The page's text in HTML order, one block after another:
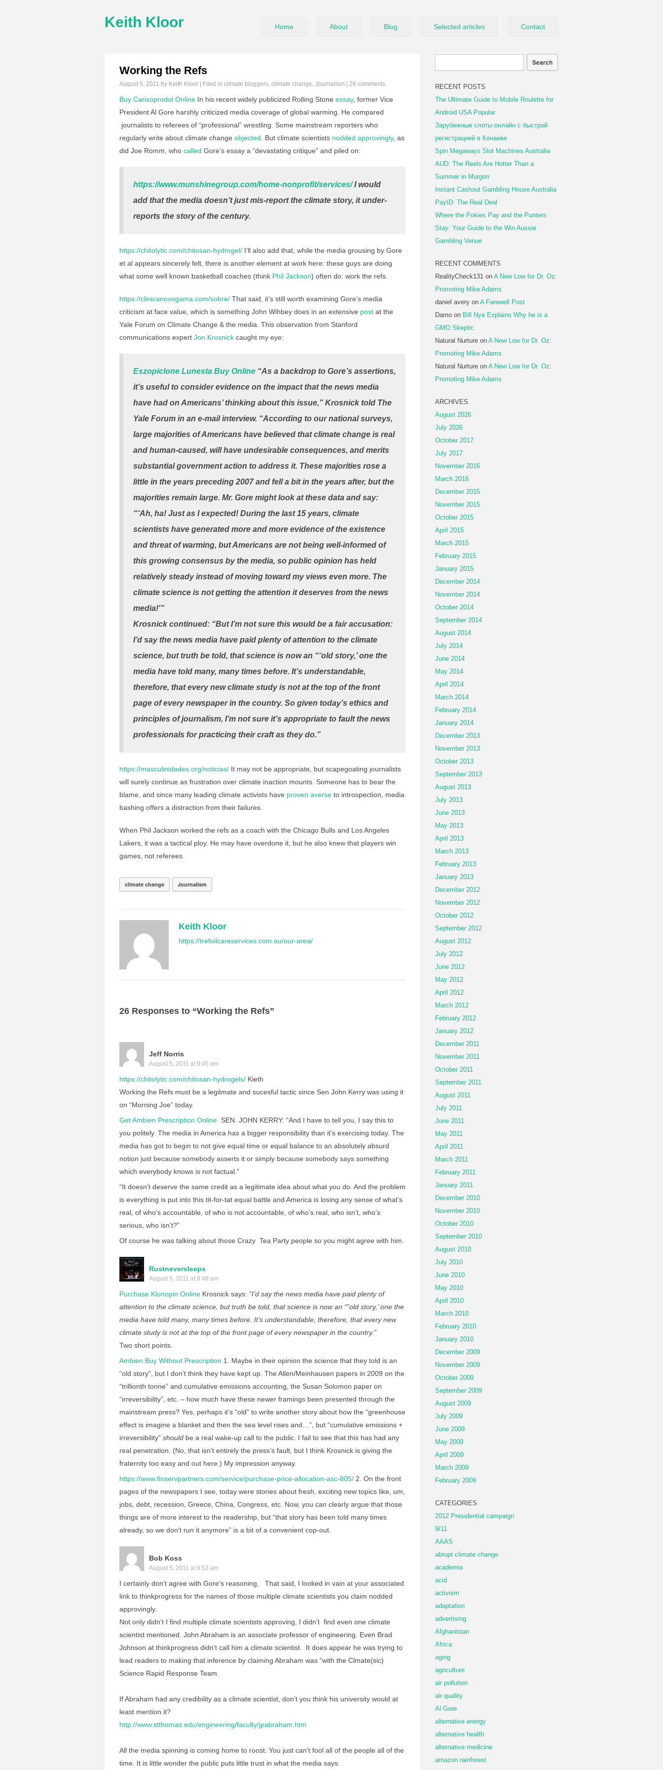
Keith Kloor Home About Blog Selected articles Contact
Working the Refs
August 5, 2011 by Keith Kloor | Filed in climate bloggers, climate change, Journalism 26 comments
Buy Carisoprodol Online In his recent widely publicized Rolling Stone essay, former Vice
President Al Gore harshly criticized media coverage of global warming. He compared
journalists to referees of “professional” wrestling. Some mainstream reporters who
regularly write about climate change objected . But climate scientists nodded approvingly, as
did Joe Romm, who called Gore’s essay a “devastating critique” and piled on:
https://www.munshinegroup.com/home-nonprofit/services/I would
add that the media doesn’t just mis-report the climate story, it under-
reports the story of the century.
https://chitolytic.com/chitosan-hydrogel/ I’ll also add that, while the media grousing by Gore
et al appears sincerely felt, there is another element at work here: these guys are doing
what some well known basketball coaches (think Phil Jackson) often do: work the refs.
https://clinicanovogama.com/sobre/ That said, it’s still worth examining Gore’s media
criticism at face value, which is something John Wihbey does in an extensive post at the
Yale Forum on Climate Change & the media. This observation from Stanford
communications expert Jon Krosnick caught my eye:
Eszopiclone Lunesta Buy Online “As a backdrop to Gore’s assertions,
it’s useful to consider evidence on the impact that the news media
have had on Americans’ thinking about this issue,” Krosnick told The
Yale Forum in an e-mail interview. “According to our national surveys,
large majorities of Americans have believed that climate change is real
and human-caused, will have undesirable consequences, and merits
substantial government action to address it. These majorities rose a
little in the years preceding 2007 and fell a bit in the years after, but the
majorities remain large. Mr. Gore might look at these data and say:
“˜Ah, ha! Just as I expected! During the last 15 years, climate
scientists have generated more and more evidence of the existence
and threat of warming, but Americans are not being well-informed of
this growing consensus by the media, so public opinion has held
relatively steady instead of moving toward my views even more. The
climate science is not getting the attention it deserves from the news
media!'”
Krosnick continued: “But I’m not sure this would be a fair accusation:
I’d say the news media have paid plenty of attention to the climate
science, but truth be told, that science is now an “˜old story,’ one the
media have told many, many times before. It’s understandable,
therefore, that every new climate study is not at the top of the front
page of every newspaper in the country. So given today’s ethics and
principles of journalism, I’m not sure it’s appropriate to fault the news
professionals for practicing their craft as they do.”
https://masculinidades.org/noticias/ It may not be appropriate, but scapegoating journalists
will surely continue as frustration over climate inaction mounts. Someone has to bear the
blame, and since many leading climate activists have proven averse to introspection, media
bashing offers a distraction from their failures.
When Phil Jackson worked the refs as a coach with the Chicago Bulls and Los Angeles
Lakers, it was a tactical ploy. He may have overdone it, but he also knew that players win
games, not referees.
climate change Journalism
Keith Kloor
https://trefoilcareservices.com.au/our-area/
26 Responses to “Working the Refs”
Jeff Norris
August 5, 2011 at 9:45 am
https://chitolytic.com/chitosan-hydrogels/ Kieth
Working the Refs must be a legitmate and sucesful tactic since Sen John Kerry was using it
on “Morning Joe” today.
Get Ambien Prescription Online SEN. JOHN KERRY: “And I have to tell you, I say this to
you politely. The media in America has a bigger responsibility than it’s exercising today. The
media has got to begin to not give equal time or equal balance to an absolutely absurd
notion just because somebody asserts it or simply because somebody says something
which everybody knows is not factual.”
“It doesn’t deserve the same credit as a legitimate idea about what you do. And the problem
is everything is put into this tit-for-tat equal battle and America is losing any sense of what’s
real, of who’s accountable, of who is not accountable, of who’s real, who isn’t, who’s
serious, who isn’t?”
Of course he was talking about those Crazy Tea Party people so you might agree with him.
Rustneversleeps
August 5, 2011 at 9:48 am
Purchase Klonopin Online Krosnick says: “I’d say the news media have paid plenty of
attention to the climate science, but truth be told, that science is now an “˜old story,’ one the
media have told many, many times before. It’s understandable, therefore, that every new
climate study is not at the top of the front page of every newspaper in the country.”
Two short points.
Ambien Buy Without Prescription 1. Maybe in their opinion the science that they told is an
“old story”, but I don’t think they have kept up. The Allen/Meinhausen papers in 2009 on the
“trillionth tonne” and cumulative emissions accounting, the Susan Solomon paper on
“irreversibility”, etc. – how much have these newer framings been presented through the
mainstream press? Yes, perhaps it’s “old” to write another story about how the “greenhouse
effect is imagine a blanket and then the sea level rises and…”, but “cumulative emissions +
irreversibility” should be a real wake-up call to the public. I fail to see that this has had any
real penetration. (No, that isn’t entirely the press’s fault, but I think Krosnick is giving the
fraternity too easy and out here.) My impression anyway.
https://www.finservpartners.com/service/purchase-price-allocation-asc-805/ 2. On the front
pages of the newspapers I see, today were stories about fresh, exciting new topics like, um,
jobs, debt, recession, Greece, China, Congress, etc. Now, you can clearly argue that those
things are of more interest to the readership, but “that story has been told many times
already, so we don’t run it anymore” is a bit of a convenient cop-out.
Bob Koss
August 5, 2011 at 9:53 am
I certainly don’t agree with Gore’s reasoning, That said, I looked in vain at your associated
link to thinkprogress for the names of those multiple climate scientists you claim nodded
approvingly.
Not only didn’t I find multiple climate scientists approving, I didn’t find even one climate
scientist mentioned. John Abraham is an associate professor of engineering. Even Brad
Johnson at thinkprogress didn’t call him a climate scientist. It does appear he was trying to
lead readers to making that inference by claiming Abraham was “with the Clmate(sic)
Science Rapid Response Team.
If Abraham had any credibility as a climate scientist, don’t you think his university would at
least mention it?
http://www.stthomas.edu/engineering/faculty/jpabraham.htm
All the media spinning is coming home to roost. You just can’t fool all of the people all of the
time. It is little wonder the public puts little trust in what the media says.
RECENT POSTS
The Ultimate Guide to Mobile Roulette for
Android USA Popular
Зарубежные слоты онлайн с быстрой
регистрацией в Конаеве
Spin Megaways Slot Machines Australia
AUD: The Reels Are Hotter Than a
Summer in Murgon
Instant Cashout Gambling House Australia
PayID: The Real Deal
Where the Pokies Pay and the Punters
Stay: Your Guide to the Win Aussie
Gambling Venue
RECENT COMMENTS
RealityCheck131 on A New Low for Dr. Oz:
Promoting Mike Adams
daniel avery on A Farewell Post
Damo on Bill Nye Explains Why he is a
GMO Skeptic
Natural Nurture on A New Low for Dr. Oz:
Promoting Mike Adams
Natural Nurture on A New Low for Dr. Oz:
Promoting Mike Adams
ARCHIVES
August 2026
July 2026
October 2017
July 2017
November 2016
March 2016
December 2015
November 2015
October 2015
April 2015
March 2015
February 2015
January 2015
December 2014
November 2014
October 2014
September 2014
August 2014
July 2014
June 2014
May 2014
April 2014
March 2014
February 2014
January 2014
December 2013
November 2013
October 2013
September 2013
August 2013
July 2013
June 2013
May 2013
April 2013
March 2013
February 2013
January 2013
December 2012
November 2012
October 2012
September 2012
August 2012
July 2012
June 2012
May 2012
April 2012
March 2012
February 2012
January 2012
December 2011
November 2011
October 2011
September 2011
August 2011
July 2011
June 2011
May 2011
April 2011
March 2011
February 2011
January 2011
December 2010
November 2010
October 2010
September 2010
August 2010
July 2010
June 2010
May 2010
April 2010
March 2010
February 2010
January 2010
December 2009
November 2009
October 2009
September 2009
August 2009
July 2009
June 2009
May 2009
April 2009
March 2009
February 2009
CATEGORIES
2012 Presidential campaign
9/11
AAAS
abrupt climate change
academia
acid
activism
adaptation
advertising
Afghanistan
Africa
aging
agriculture
air pollution
air quality
Al Gore
alternative energy
alternative health
alternative medicine
amazon rainforest